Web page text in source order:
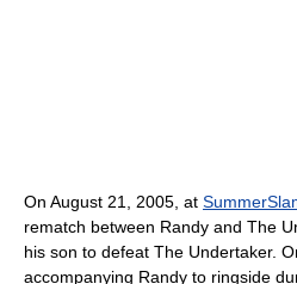
On August 21, 2005, at
rematch between Randy and The
his son to defeat The Undertaker.
accompanying Randy to ringside